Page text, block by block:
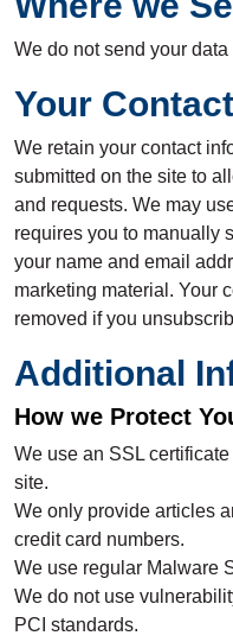
We do not send your
Your
We retain your contact
submitted on the site to
and requests. We may
requires you to manually
your name and email
marketing material. Your
removed if you
Additional
How we Protect
We use an SSL
site.
We only provide articles
credit card numbers.
We use regular Malware
We do not use
PCI standards.